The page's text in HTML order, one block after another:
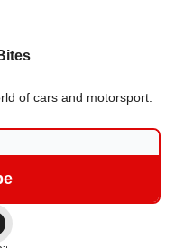
of cars and motorsport.